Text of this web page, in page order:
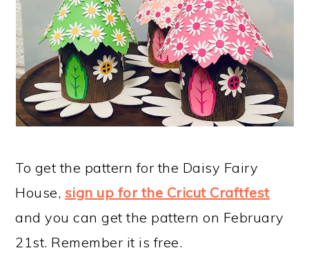
To get the pattern for the Daisy Fairy
House, sign up for the Cricut Craftfest
and you can get the pattern on February
21st. Remember it is free.